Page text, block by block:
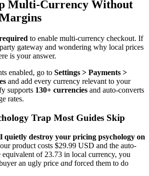
Multi-Currency Without
to enable multi-currency checkout. If
gateway and wondering why local prices
is your answer.
enabled, go to Settings > Payments >
and add every currency relevant to your
supports 130+ currencies and auto-converts
rates.
Trap Most Guides Skip
quietly destroy your pricing psychology on
product costs $29.99 USD and the auto-
equivalent of 23.73 in local currency, you
an ugly price and forced them to do